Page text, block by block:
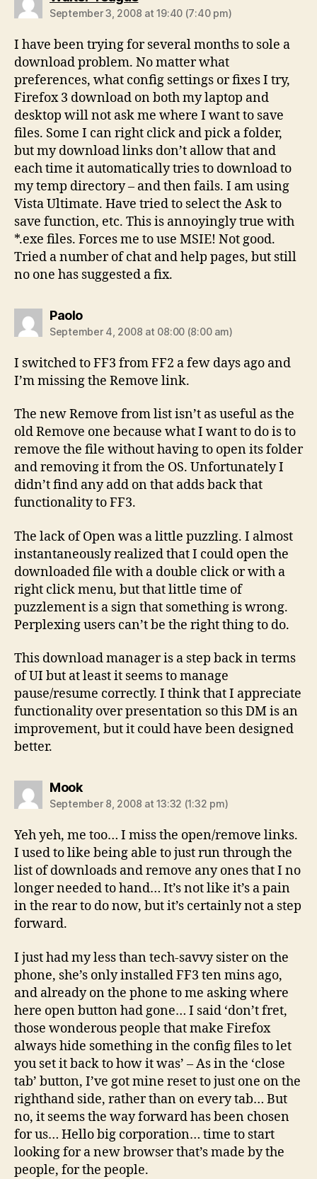
September 3, 2008 at 19:40 (7:40 pm)
I have been trying for several months to sole a
download problem. No matter what
preferences, what config settings or fixes I try,
Firefox 3 download on both my laptop and
desktop will not ask me where I want to save
files. Some I can right click and pick a folder,
but my download links don’t allow that and
each time it automatically tries to download to
my temp directory – and then fails. I am using
Vista Ultimate. Have tried to select the Ask to
save function, etc. This is annoyingly true with
*.exe files. Forces me to use MSIE! Not good.
Tried a number of chat and help pages, but still
no one has suggested a fix.
Paolosays:
September 4, 2008 at 08:00 (8:00 am)
I switched to FF3 from FF2 a few days ago and
I’m missing the Remove link.
The new Remove from list isn’t as useful as the
old Remove one because what I want to do is to
remove the file without having to open its folder
and removing it from the OS. Unfortunately I
didn’t find any add on that adds back that
functionality to FF3.
The lack of Open was a little puzzling. I almost
instantaneously realized that I could open the
downloaded file with a double click or with a
right click menu, but that little time of
puzzlement is a sign that something is wrong.
Perplexing users can’t be the right thing to do.
This download manager is a step back in terms
of UI but at least it seems to manage
pause/resume correctly. I think that I appreciate
functionality over presentation so this DM is an
improvement, but it could have been designed
better.
Mooksays:
September 8, 2008 at 13:32 (1:32 pm)
Yeh yeh, me too… I miss the open/remove links.
I used to like being able to just run through the
list of downloads and remove any ones that I no
longer needed to hand… It’s not like it’s a pain
in the rear to do now, but it’s certainly not a step
forward.
I just had my less than tech-savvy sister on the
phone, she’s only installed FF3 ten mins ago,
and already on the phone to me asking where
here open button had gone… I said ‘don’t fret,
those wonderous people that make Firefox
always hide something in the config files to let
you set it back to how it was’ – As in the ‘close
tab’ button, I’ve got mine reset to just one on the
righthand side, rather than on every tab… But
no, it seems the way forward has been chosen
for us… Hello big corporation… time to start
looking for a new browser that’s made by the
people, for the people.